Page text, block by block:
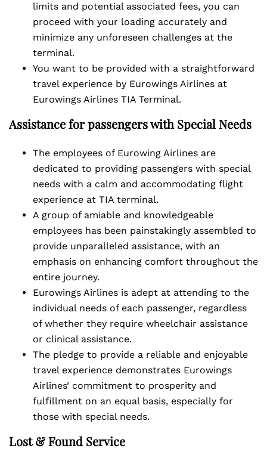
limits and potential associated fees, you can
proceed with your loading accurately and
minimize any unforeseen challenges at the
terminal.
You want to be provided with a straightforward
travel experience by Eurowings Airlines at
Eurowings Airlines TIA Terminal.
Assistance for passengers with Special Needs
The employees of Eurowing Airlines are
dedicated to providing passengers with special
needs with a calm and accommodating flight
experience at TIA terminal.
A group of amiable and knowledgeable
employees has been painstakingly assembled to
provide unparalleled assistance, with an
emphasis on enhancing comfort throughout the
entire journey.
Eurowings Airlines is adept at attending to the
individual needs of each passenger, regardless
of whether they require wheelchair assistance
or clinical assistance.
The pledge to provide a reliable and enjoyable
travel experience demonstrates Eurowings
Airlines’ commitment to prosperity and
fulfillment on an equal basis, especially for
those with special needs.
Lost & Found Service